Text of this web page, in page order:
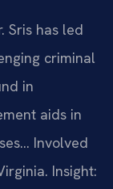
Sris has led
criminal
in
aids in
Involved
Insight: